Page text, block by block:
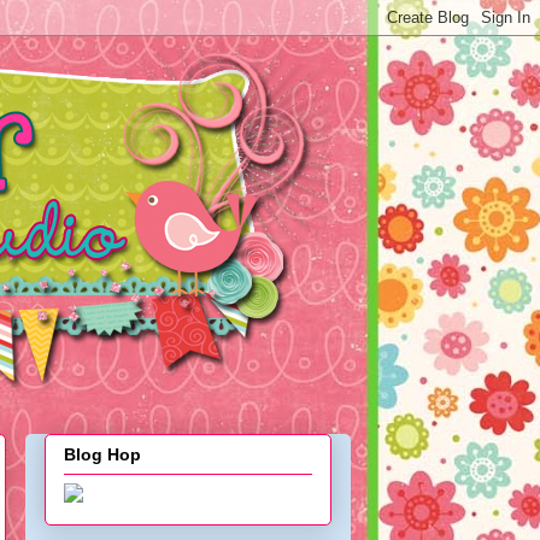
Blog Hop